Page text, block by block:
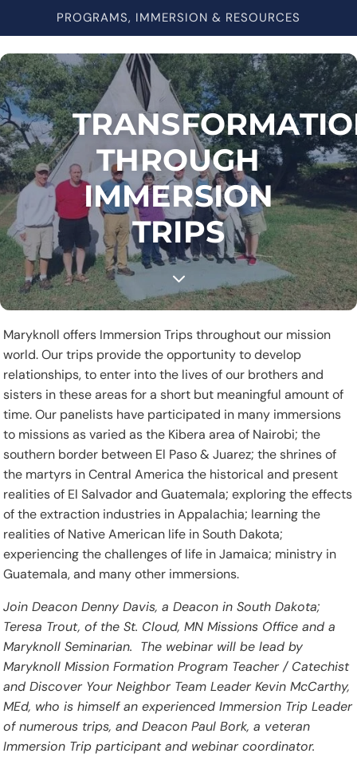
PROGRAMS, IMMERSION & RESOURCES
THROUGH
IMMERSION
TRIPS
3
Maryknoll offers Immersion Trips throughout our mission
world. Our trips provide the opportunity to develop
relationships, to enter into the lives of our brothers and
sisters in these areas for a short but meaningful amount of
time. Our panelists have participated in many immersions
to missions as varied as the Kibera area of Nairobi; the
southern border between El Paso & Juarez; the shrines of
the martyrs in Central America the historical and present
realities of El Salvador and Guatemala; exploring the effects
of the extraction industries in Appalachia; learning the
realities of Native American life in South Dakota;
experiencing the challenges of life in Jamaica; ministry in
Guatemala, and many other immersions.
Join Deacon Denny Davis, a Deacon in South Dakota;
Teresa Trout, of the St. Cloud, MN Missions Office and a
Maryknoll Seminarian. The webinar will be lead by
Maryknoll Mission Formation Program Teacher / Catechist
and Discover Your Neighbor Team Leader Kevin McCarthy,
MEd, who is himself an experienced Immersion Trip Leader
of numerous trips, and Deacon Paul Bork, a veteran
Immersion Trip participant and webinar coordinator.